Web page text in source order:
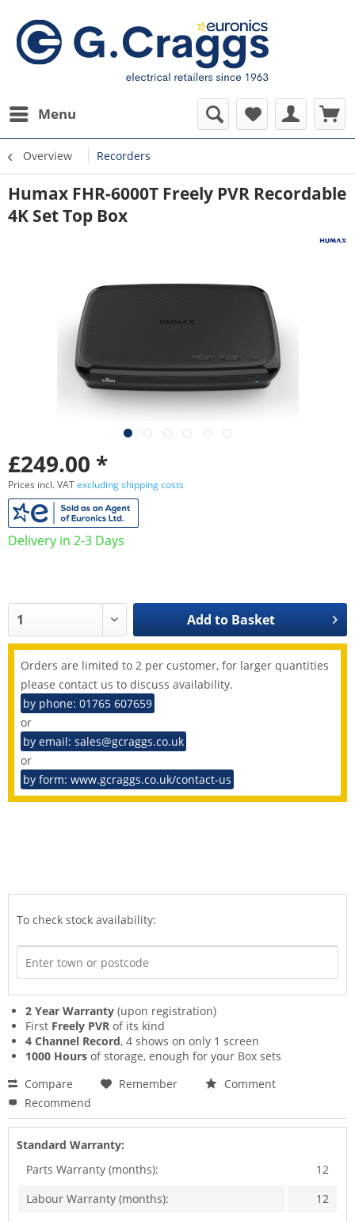
Menu
Overview Recorders
Humax FHR-6000T Freely PVR Recordable
4K Set Top Box
£249.00 *
Prices incl. VATexcluding shipping costs
Delivery in 2-3 Days
Add to Basket
Orders are limited to 2 per customer, for larger quantities
please contact us to discuss availability.
by phone: 01765 607659
or
by email: sales@gcraggs.co.uk
or
by form: www.gcraggs.co.uk/contact-us
To check stock availability:
2 Year Warranty (upon registration)
First Freely PVR of its kind
4 Channel Record, 4 shows on only 1 screen
1000 Hours of storage, enough for your Box sets
Compare
Remember
Comment
Recommend
Standard Warranty:
Parts Warranty (months):
12
Labour Warranty (months):
12